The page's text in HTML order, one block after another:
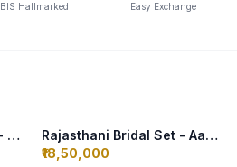
BIS Hallmarked Easy Exchange
South Indian Bridal Set - Temple Design
Rajasthani Bridal Set - Aad Thewa
₹18,50,000